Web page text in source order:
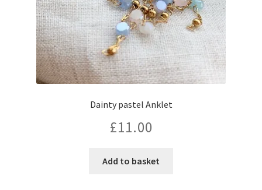
Dainty pastel Anklet
£11.00
Add to basket